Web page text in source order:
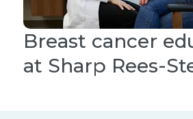
Breast cancer
at Sharp Rees-